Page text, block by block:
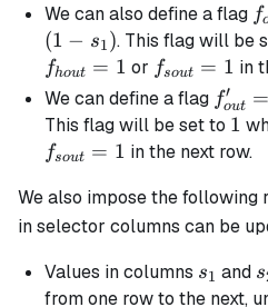
We can also define a flag f
(1 − s1). This flag will be
fhout = 1 or f_{sout}=1
fsout = 1 in
We can define a flag
= k_1
\cdot
\cdot
- s_1')
fout
′ =
This flag will be set to 1
1
fsout = 1 in the next row.
We also impose the following
in selector columns can be
Values in columns s_1
s1 and s
from one row to the next,